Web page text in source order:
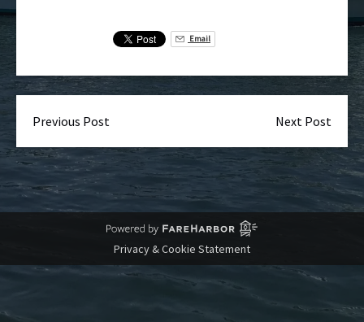
Email
Previous Post Next Post
Privacy & Cookie Statement